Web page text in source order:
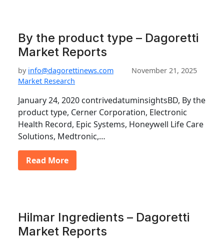
By the product type – Dagoretti
Market Reports
by info@dagorettinews.com
November 21, 2025
Market Research
January 24, 2020 contrivedatuminsightsBD, By the
product type, Cerner Corporation, Electronic
Health Record, Epic Systems, Honeywell Life Care
Solutions, Medtronic,…
Read More
Hilmar Ingredients – Dagoretti
Market Reports